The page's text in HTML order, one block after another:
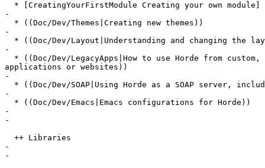
  * [CreatingYourFirstModule Creating your own module]
-
  * ((Doc/Dev/Themes|Creating new themes))
-
* ((Doc/Dev/Layout|Understanding and changing the
-
* ((Doc/Dev/LegacyApps|How to use Horde from
applications or websites))
-
* ((Doc/Dev/SOAP|Using Horde as a SOAP server,
-
  * ((Doc/Dev/Emacs|Emacs configurations for Horde))
-
-
  ++ Libraries
-
-